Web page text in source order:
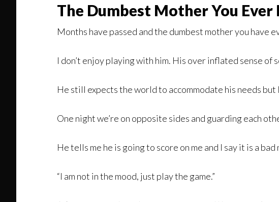
The Dumbest Mother You Ever
Months have passed and the dumbest mother you have
I don’t enjoy playing with him. His over inflated sense of
He still expects the world to accommodate his needs
One night we’re on opposite sides and guarding each
He tells me he is going to score on me and I say it is a bad
“I am not in the mood, just play the game.”